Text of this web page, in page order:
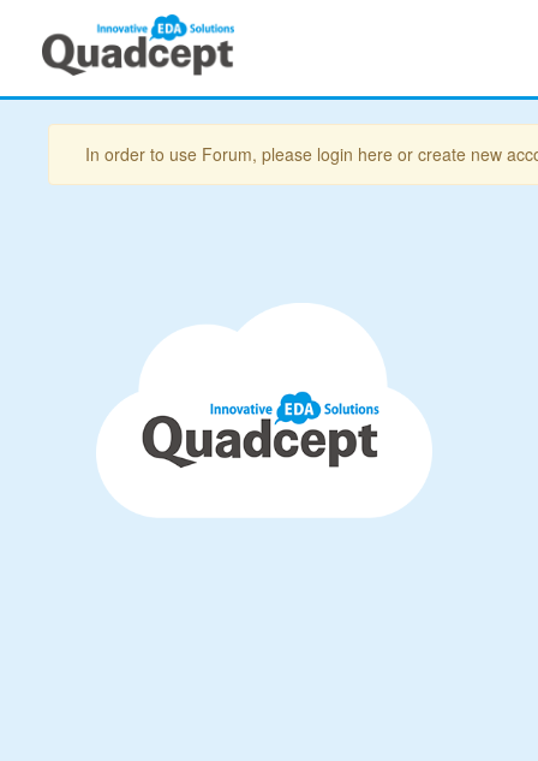
In order to use Forum, please login here or create new